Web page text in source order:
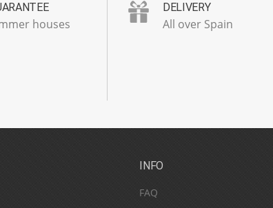
houses
DELIVERY
All over Spain
INFO
FAQ